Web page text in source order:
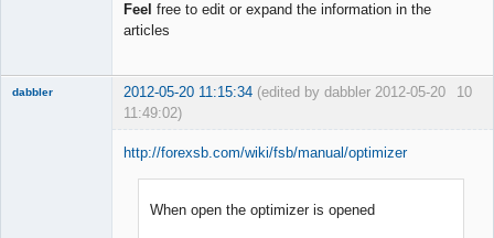
Feel free to edit or expand the information in the
articles
10
dabbler 2012-05-20 11:15:34 (edited by dabbler 2012-05-20
11:49:02)
http://forexsb.com/wiki/fsb/manual/optimizer
When open the optimizer is opened